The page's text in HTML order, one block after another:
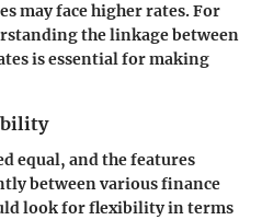
may face higher rates. For
the linkage between
is essential for making
equal, and the features
between various finance
look for flexibility in terms